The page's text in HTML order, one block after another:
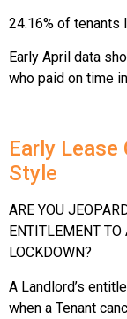
24.16% of
Early April data
who paid on time
Early
Style
ARE YOU
ENTITLEMENT
LOCKDOWN?
A Landlord’s
when a Tenant